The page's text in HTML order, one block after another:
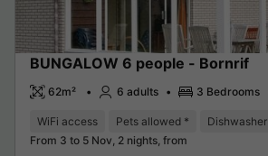
BUNGALOW 6 people - Bornrif
62m² 6 adults 3 Bedrooms
WiFi access Pets allowed * Dishwasher
From 3 to 5 Nov, 2 nights, from